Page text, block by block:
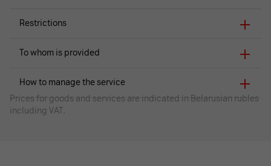
Restrictions
To whom is provided
How to manage the service
Prices for goods and services are indicated in Belarusian rubles
including VAT.